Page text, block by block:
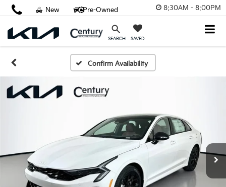
8:30AM - 8:00PM
SEARCH SAVED
New Pre-Owned
Confirm Availability